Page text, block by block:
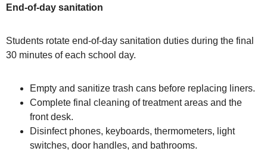
End-of-day sanitation
Students rotate end-of-day sanitation duties during the final
30 minutes of each school day.
Empty and sanitize trash cans before replacing liners.
Complete final cleaning of treatment areas and the
front desk.
Disinfect phones, keyboards, thermometers, light
switches, door handles, and bathrooms.